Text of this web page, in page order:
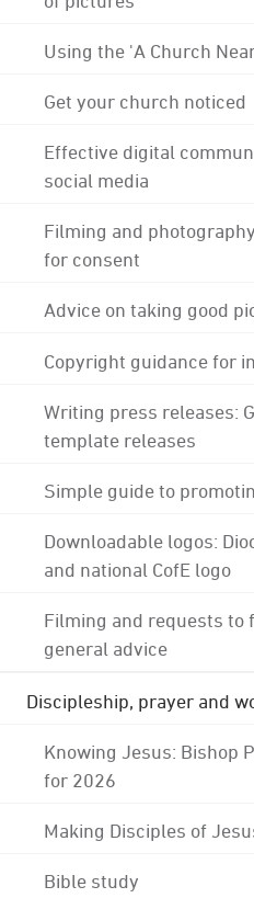
Using the 'A Church
Get your church noticed
Effective digital
social media
Filming and
for consent
Advice on taking good
Copyright guidance for
Writing press releases:
template releases
Simple guide to
Downloadable logos:
and national CofE logo
Filming and requests to
general advice
Discipleship, prayer and
Knowing Jesus: Bishop
for 2026
Making Disciples of
Bible study